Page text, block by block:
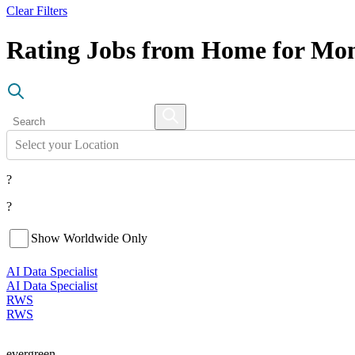
Clear Filters
Rating Jobs from Home for
Select your Location
?
?
Show Worldwide Only
AI Data Specialist
AI Data Specialist
RWS
RWS